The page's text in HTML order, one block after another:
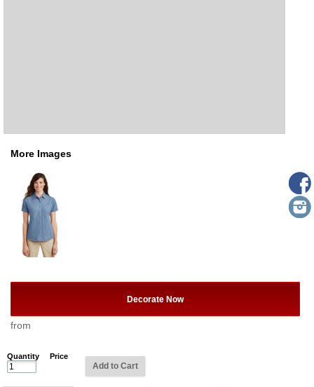
More Images
Decorate Now
from
Quantity Price
Add to Cart